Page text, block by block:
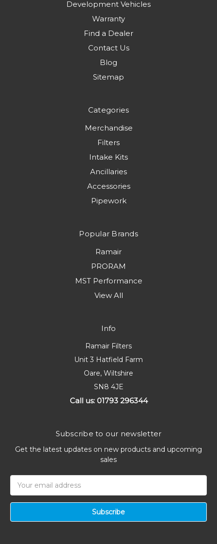
Development Vehicles
Warranty
Find a Dealer
Contact Us
Blog
Sitemap
Categories
Merchandise
Filters
Intake Kits
Ancillaries
Accessories
Pipework
Popular Brands
Ramair
PRORAM
MST Performance
View All
Info
Ramair Filters
Unit 3 Hatfield Farm
Oare, Wiltshire
SN8 4JE
Call us: 01793 296344
Subscribe to our newsletter
Get the latest updates on new products and upcoming
sales
Address